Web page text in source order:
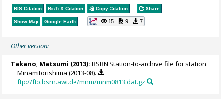
RIS Citation BibTeX Citation Copy Citation Share
Show Map Google Earth 15 9 7
Other version:
Takano, Matsumi (2013): BSRN Station-to-archive file for station
Minamitorishima (2013-08).
ftp://ftp.bsrn.awi.de/mnm/mnm0813.dat.gz